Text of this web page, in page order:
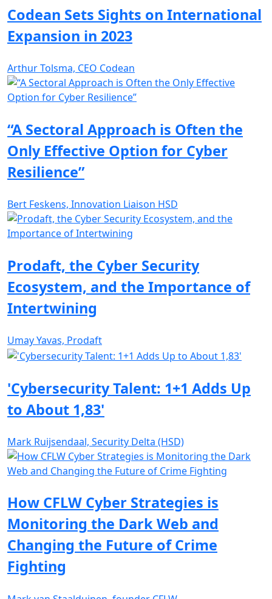
Codean Sets Sights on International
Expansion in 2023
Arthur Tolsma, CEO Codean
“A Sectoral Approach is Often the
Only Effective Option for Cyber
Resilience”
Bert Feskens, Innovation Liaison HSD
Prodaft, the Cyber Security
Ecosystem, and the Importance of
Intertwining
Umay Yavas, Prodaft
'Cybersecurity Talent: 1+1 Adds Up
to About 1,83'
Mark Ruijsendaal, Security Delta (HSD)
How CFLW Cyber Strategies is
Monitoring the Dark Web and
Changing the Future of Crime
Fighting